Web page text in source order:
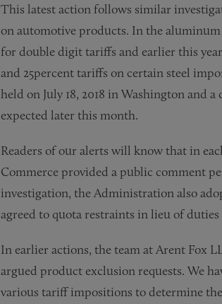
This latest action follows similar
on automotive products. In the
for double digit tariffs and earlier this
and 25percent tariffs on certain steel
held on July 18, 2018 in Washington and
expected later this month.
Readers of our alerts will know that in
Commerce provided a public comment
investigation, the Administration also
agreed to quota restraints in lieu of duties
In earlier actions, the team at Arent Fox
argued product exclusion requests. We
various tariff impositions to determine